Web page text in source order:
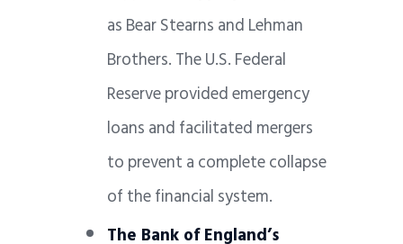
as Bear Stearns and Lehman
Brothers. The U.S. Federal
Reserve provided emergency
loans and facilitated mergers
to prevent a complete collapse
of the financial system.
The Bank of England’s